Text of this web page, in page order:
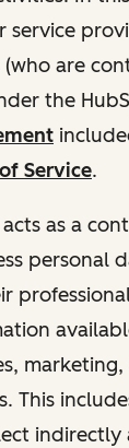
service
are
the
Service.
as a
personal
This
indirectly